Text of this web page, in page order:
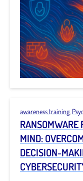
awareness training
RANSOMWARE
MIND:
DECISION-